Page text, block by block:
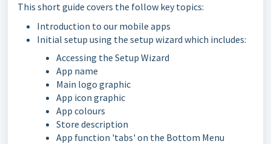
This short guide covers the follow key topics:
Introduction to our mobile apps
Initial setup using the setup wizard which includes:
Accessing the Setup Wizard
App name
Main logo graphic
App icon graphic
App colours
Store description
App function 'tabs' on the Bottom Menu